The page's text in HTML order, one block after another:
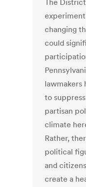
The
changing
could
lawmakers
to
partisan
climate
Rather,
political
and
create a